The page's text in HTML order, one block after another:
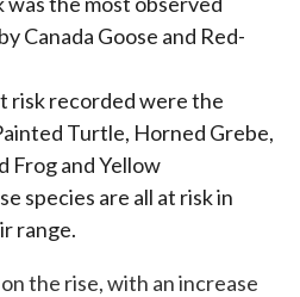
Canada Goose and Red-
risk recorded were the
Turtle, Horned Grebe,
Frog and Yellow
species are all at risk in
range.
the rise, with an increase